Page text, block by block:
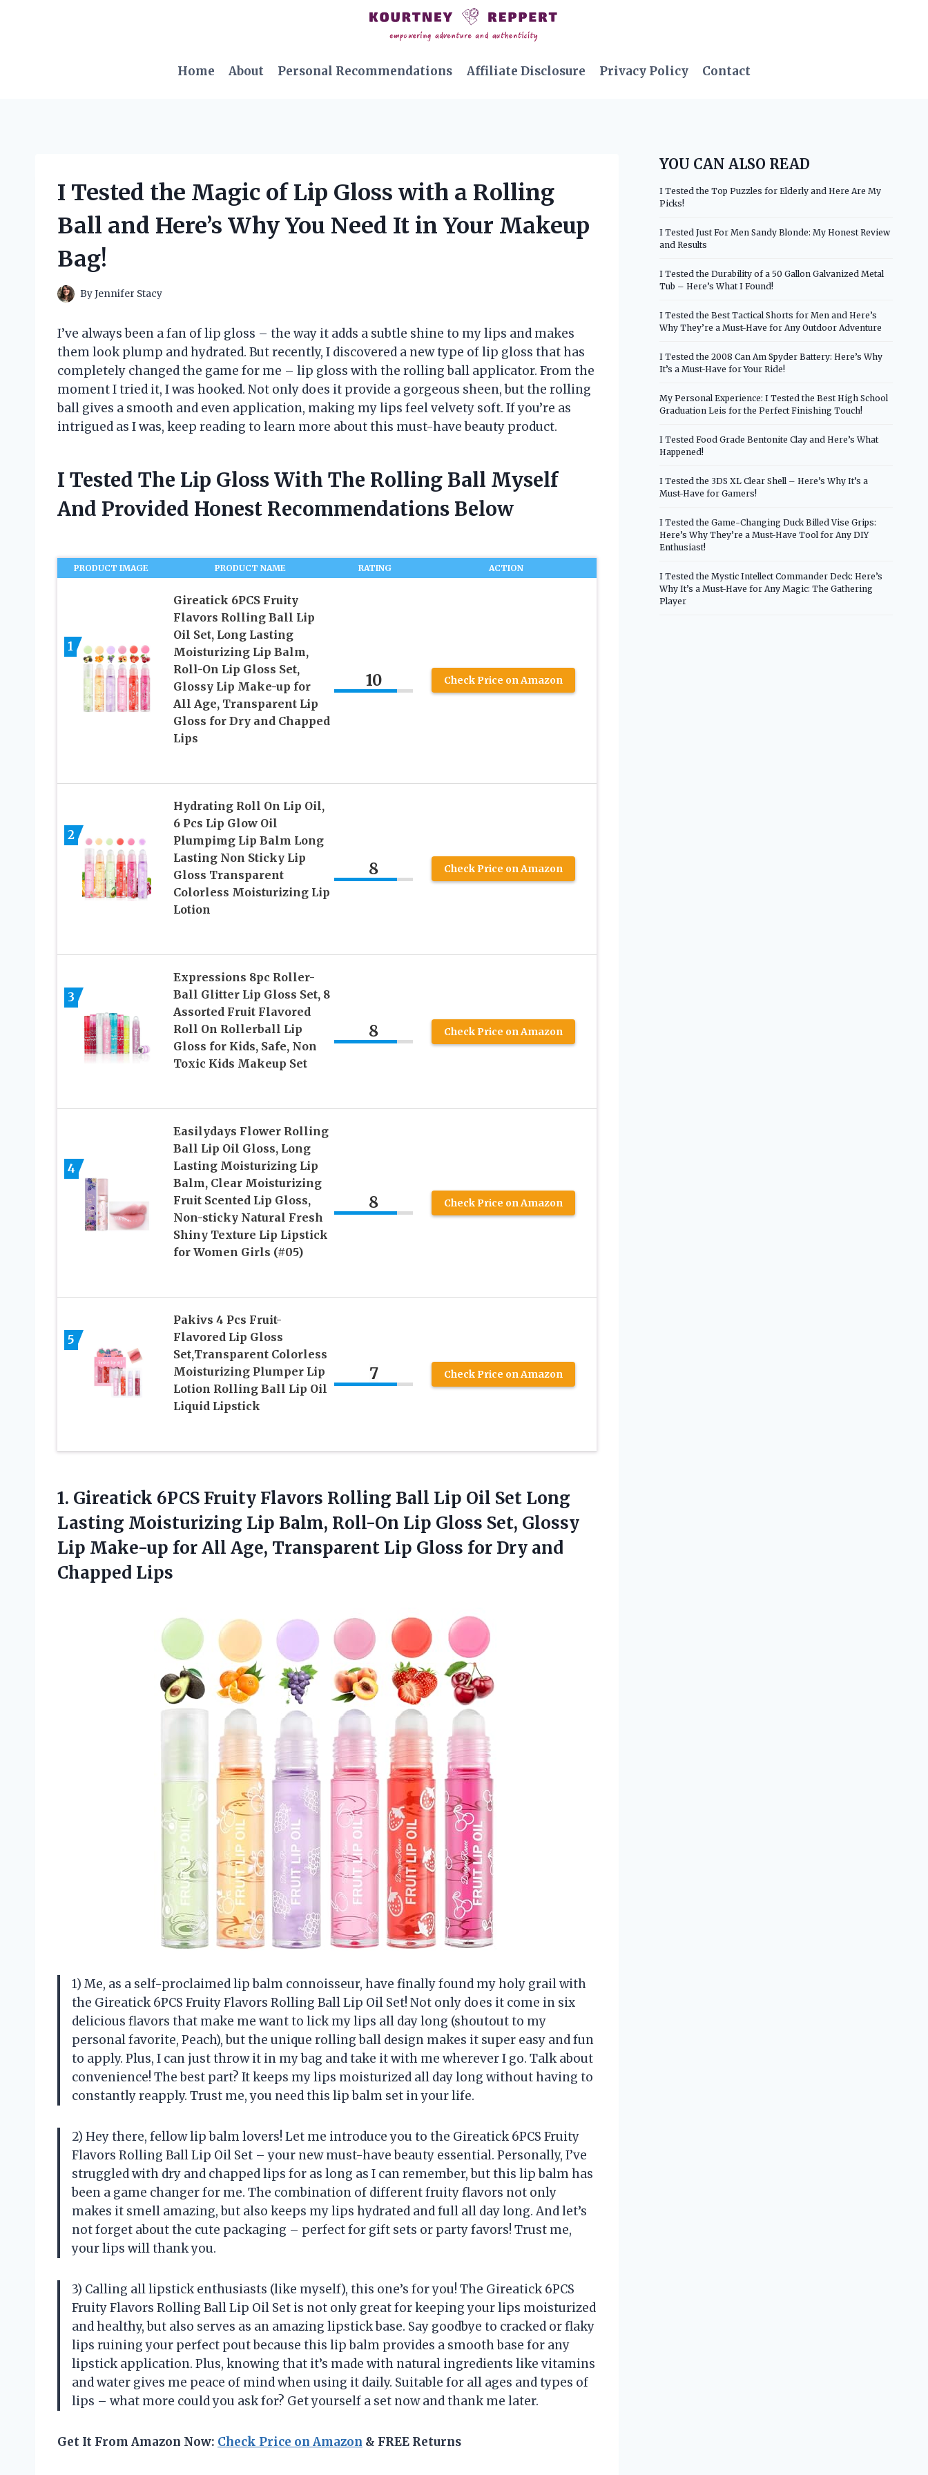
Home
About Personal Recommendations Affiliate Disclosure Privacy Policy Contact
I Tested the Magic of Lip Gloss with a Rolling
Ball and Here’s Why You Need It in Your Makeup
Bag!
ByJennifer Stacy
I’ve always been a fan of lip gloss – the way it adds a subtle shine to my lips and makes
them look plump and hydrated. But recently, I discovered a new type of lip gloss that has
completely changed the game for me – lip gloss with the rolling ball applicator. From the
moment I tried it, I was hooked. Not only does it provide a gorgeous sheen, but the rolling
ball gives a smooth and even application, making my lips feel velvety soft. If you’re as
intrigued as I was, keep reading to learn more about this must-have beauty product.
I Tested The Lip Gloss With The Rolling Ball Myself
And Provided Honest Recommendations Below
PRODUCT IMAGE PRODUCT NAME RATING ACTION
1
Gireatick 6PCS Fruity
Flavors Rolling Ball Lip
Oil Set, Long Lasting
Moisturizing Lip Balm,
Roll-On Lip Gloss Set,
Glossy Lip Make-up for
All Age, Transparent Lip
Gloss for Dry and Chapped
Lips
10 Check Price on Amazon
2
Hydrating Roll On Lip Oil,
6 Pcs Lip Glow Oil
Plumpimg Lip Balm Long
Lasting Non Sticky Lip
Gloss Transparent
Colorless Moisturizing Lip
Lotion
8 Check Price on Amazon
3
Expressions 8pc Roller-
Ball Glitter Lip Gloss Set, 8
Assorted Fruit Flavored
Roll On Rollerball Lip
Gloss for Kids, Safe, Non
Toxic Kids Makeup Set
8 Check Price on Amazon
4
Easilydays Flower Rolling
Ball Lip Oil Gloss, Long
Lasting Moisturizing Lip
Balm, Clear Moisturizing
Fruit Scented Lip Gloss,
Non-sticky Natural Fresh
Shiny Texture Lip Lipstick
for Women Girls (#05)
8 Check Price on Amazon
5
Pakivs 4 Pcs Fruit-
Flavored Lip Gloss
Set,Transparent Colorless
Moisturizing Plumper Lip
Lotion Rolling Ball Lip Oil
Liquid Lipstick
7 Check Price on Amazon
1. Gireatick 6PCS Fruity Flavors Rolling Ball Lip Oil Set Long
Lasting Moisturizing Lip Balm, Roll-On Lip Gloss Set, Glossy
Lip Make-up for All Age, Transparent Lip Gloss for Dry and
Chapped Lips
1) Me, as a self-proclaimed lip balm connoisseur, have finally found my holy grail with
the Gireatick 6PCS Fruity Flavors Rolling Ball Lip Oil Set! Not only does it come in six
delicious flavors that make me want to lick my lips all day long (shoutout to my
personal favorite, Peach), but the unique rolling ball design makes it super easy and fun
to apply. Plus, I can just throw it in my bag and take it with me wherever I go. Talk about
convenience! The best part? It keeps my lips moisturized all day long without having to
constantly reapply. Trust me, you need this lip balm set in your life.
2) Hey there, fellow lip balm lovers! Let me introduce you to the Gireatick 6PCS Fruity
Flavors Rolling Ball Lip Oil Set – your new must-have beauty essential. Personally, I’ve
struggled with dry and chapped lips for as long as I can remember, but this lip balm has
been a game changer for me. The combination of different fruity flavors not only
makes it smell amazing, but also keeps my lips hydrated and full all day long. And let’s
not forget about the cute packaging – perfect for gift sets or party favors! Trust me,
your lips will thank you.
3) Calling all lipstick enthusiasts (like myself), this one’s for you! The Gireatick 6PCS
Fruity Flavors Rolling Ball Lip Oil Set is not only great for keeping your lips moisturized
and healthy, but also serves as an amazing lipstick base. Say goodbye to cracked or flaky
lips ruining your perfect pout because this lip balm provides a smooth base for any
lipstick application. Plus, knowing that it’s made with natural ingredients like vitamins
and water gives me peace of mind when using it daily. Suitable for all ages and types of
lips – what more could you ask for? Get yourself a set now and thank me later.
Get It From Amazon Now: Check Price on Amazon & FREE Returns
YOU CAN ALSO READ
I Tested the Top Puzzles for Elderly and Here Are My
Picks!
I Tested Just For Men Sandy Blonde: My Honest Review
and Results
I Tested the Durability of a 50 Gallon Galvanized Metal
Tub – Here’s What I Found!
I Tested the Best Tactical Shorts for Men and Here’s
Why They’re a Must-Have for Any Outdoor Adventure
I Tested the 2008 Can Am Spyder Battery: Here’s Why
It’s a Must-Have for Your Ride!
My Personal Experience: I Tested the Best High School
Graduation Leis for the Perfect Finishing Touch!
I Tested Food Grade Bentonite Clay and Here’s What
Happened!
I Tested the 3DS XL Clear Shell – Here’s Why It’s a
Must-Have for Gamers!
I Tested the Game-Changing Duck Billed Vise Grips:
Here’s Why They’re a Must-Have Tool for Any DIY
Enthusiast!
I Tested the Mystic Intellect Commander Deck: Here’s
Why It’s a Must-Have for Any Magic: The Gathering
Player